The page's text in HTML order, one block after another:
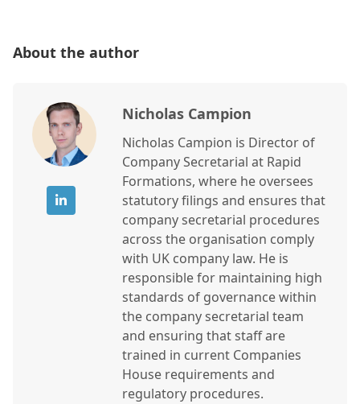
About the author
Nicholas Campion
Nicholas Campion is Director of
Company Secretarial at Rapid
Formations, where he oversees
statutory filings and ensures that
company secretarial procedures
across the organisation comply
with UK company law. He is
responsible for maintaining high
standards of governance within
the company secretarial team
and ensuring that staff are
trained in current Companies
House requirements and
regulatory procedures.